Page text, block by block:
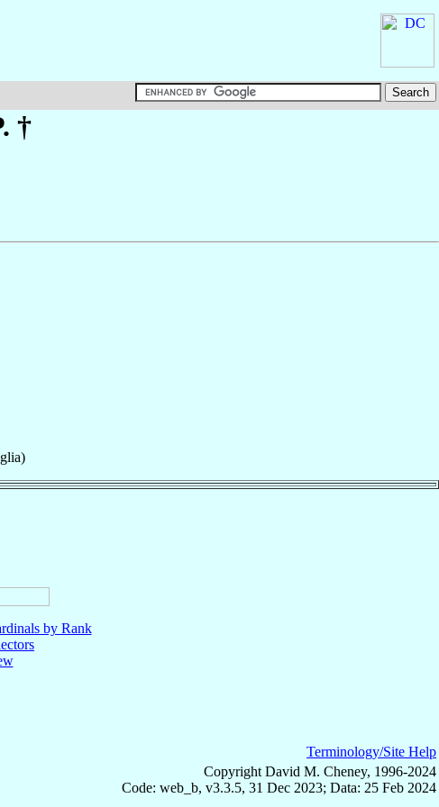
†
by Rank
Terminology/Site Help
Copyright David M. Cheney, 1996-2024
Code: web_b, v3.3.5, 31 Dec 2023; Data: 25 Feb 2024